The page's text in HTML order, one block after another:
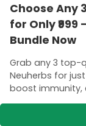
Choose Any
for Only
Bundle Now
Grab any 3 top-
Neuherbs for
boost immunity,